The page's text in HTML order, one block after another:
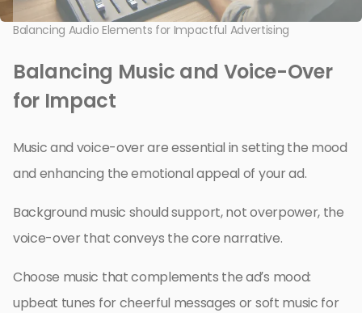
Balancing Audio Elements for Impactful Advertising
Balancing Music and Voice-Over
for Impact
Music and voice-over are essential in setting the mood
and enhancing the emotional appeal of your ad.
Background music should support, not overpower, the
voice-over that conveys the core narrative.
Choose music that complements the ad’s mood:
upbeat tunes for cheerful messages or soft music for